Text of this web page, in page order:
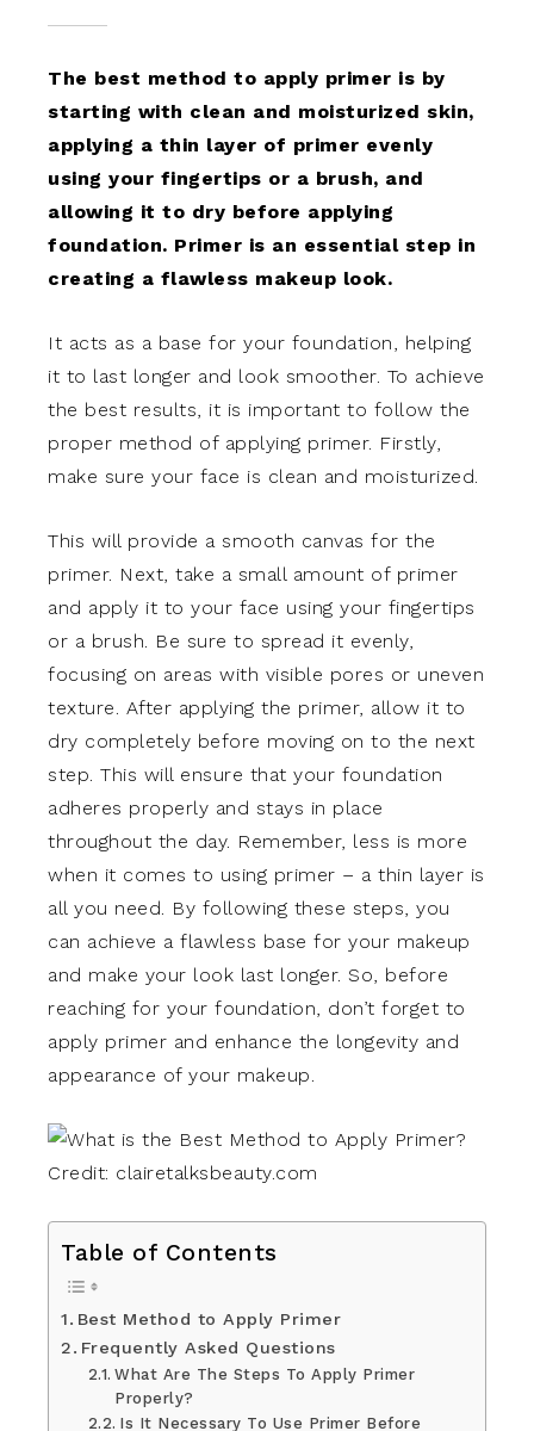
The best method to apply primer is by
starting with clean and moisturized skin,
applying a thin layer of primer evenly
using your fingertips or a brush, and
allowing it to dry before applying
foundation. Primer is an essential step in
creating a flawless makeup look.
It acts as a base for your foundation, helping
it to last longer and look smoother. To achieve
the best results, it is important to follow the
proper method of applying primer. Firstly,
make sure your face is clean and moisturized.
This will provide a smooth canvas for the
primer. Next, take a small amount of primer
and apply it to your face using your fingertips
or a brush. Be sure to spread it evenly,
focusing on areas with visible pores or uneven
texture. After applying the primer, allow it to
dry completely before moving on to the next
step. This will ensure that your foundation
adheres properly and stays in place
throughout the day. Remember, less is more
when it comes to using primer – a thin layer is
all you need. By following these steps, you
can achieve a flawless base for your makeup
and make your look last longer. So, before
reaching for your foundation, don’t forget to
apply primer and enhance the longevity and
appearance of your makeup.
Credit: clairetalksbeauty.com
Table of Contents
Best Method to Apply Primer
Frequently Asked Questions
What Are The Steps To Apply Primer
Properly?
Is It Necessary To Use Primer Before